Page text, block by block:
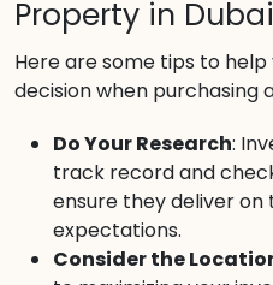
Property in Dubai
Here are some tips to
decision when purchasing
Do Your Research:
track record and
ensure they deliver
expectations.
Consider the